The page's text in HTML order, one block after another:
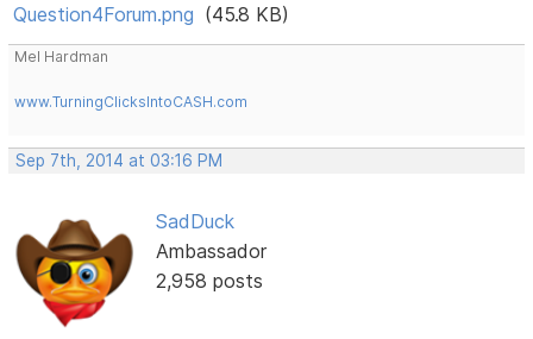
Question4Forum.png (45.8 KB)
Mel Hardman
www.TurningClicksIntoCASH.com
Sep 7th, 2014 at 03:16 PM
SadDuck
Ambassador
2,958 posts